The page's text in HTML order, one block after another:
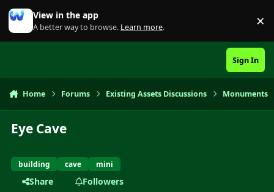
Skip to content
View in the app
A better way to browse. Learn more. ×
Sign In
Home Forums Existing Assets Discussions Monuments
Eye Cave
building cave mini
Share
Followers